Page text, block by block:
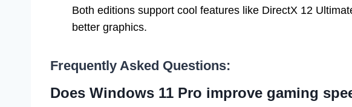
Both editions support cool features like DirectX 12
better graphics.
Frequently Asked Questions:
Does Windows 11 Pro improve gaming